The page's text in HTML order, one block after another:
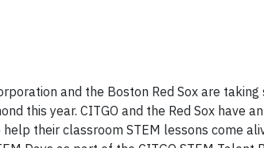
and the Boston Red Sox are taking
this year. CITGO and the Red Sox have
their classroom STEM lessons come